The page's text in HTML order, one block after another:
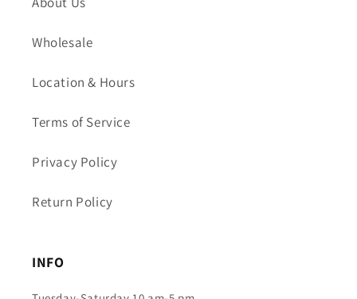
Wholesale
Location & Hours
Terms of Service
Privacy Policy
Return Policy
INFO